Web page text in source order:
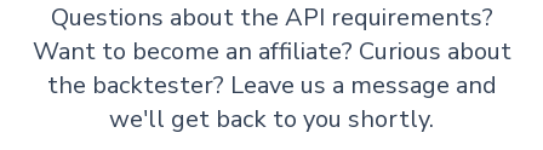
Questions about the API requirements?
Want to become an affiliate? Curious about
the backtester? Leave us a message and
we'll get back to you shortly.